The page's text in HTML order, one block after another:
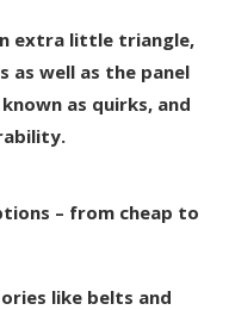
extra little triangle,
as well as the panel
as quirks, and
– from cheap to
like belts and